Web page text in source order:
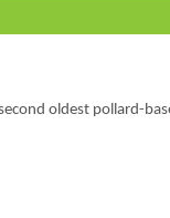
oldest pollard-